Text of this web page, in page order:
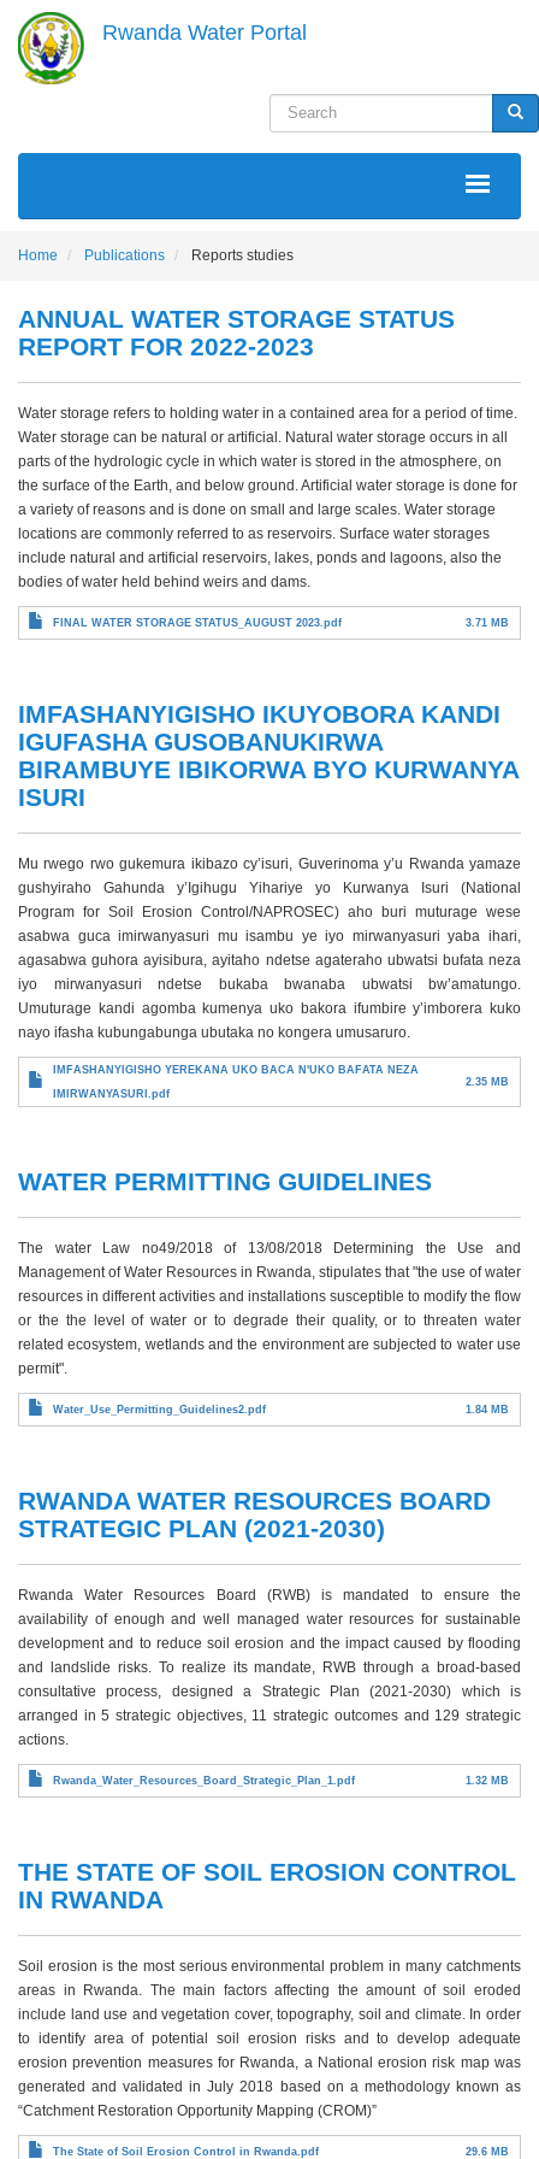
main
content
Rwanda Water Portal
Search
MAIN
Home Publications Reports studies
ANNUAL WATER STORAGE STATUS
REPORT FOR 2022-2023
Water storage refers to holding water in a contained area for a period of time.
Water storage can be natural or artificial. Natural water storage occurs in all
parts of the hydrologic cycle in which water is stored in the atmosphere, on
the surface of the Earth, and below ground. Artificial water storage is done for
a variety of reasons and is done on small and large scales. Water storage
locations are commonly referred to as reservoirs. Surface water storages
include natural and artificial reservoirs, lakes, ponds and lagoons, also the
bodies of water held behind weirs and dams.
FINAL WATER STORAGE STATUS_AUGUST 2023.pdf 3.71 MB
IMFASHANYIGISHO IKUYOBORA KANDI
IGUFASHA GUSOBANUKIRWA
BIRAMBUYE IBIKORWA BYO KURWANYA
ISURI
Mu rwego rwo gukemura ikibazo cy’isuri, Guverinoma y’u Rwanda yamaze
gushyiraho Gahunda y’Igihugu Yihariye yo Kurwanya Isuri (National
Program for Soil Erosion Control/NAPROSEC) aho buri muturage wese
asabwa guca imirwanyasuri mu isambu ye iyo mirwanyasuri yaba ihari,
agasabwa guhora ayisibura, ayitaho ndetse agateraho ubwatsi bufata neza
iyo mirwanyasuri ndetse bukaba bwanaba ubwatsi bw’amatungo.
Umuturage kandi agomba kumenya uko bakora ifumbire y’imborera kuko
nayo ifasha kubungabunga ubutaka no kongera umusaruro.
IMFASHANYIGISHO YEREKANA UKO BACA N'UKO BAFATA NEZA
IMIRWANYASURI.pdf
2.35 MB
WATER PERMITTING GUIDELINES
The water Law no49/2018 of 13/08/2018 Determining the Use and
Management of Water Resources in Rwanda, stipulates that "the use of water
resources in different activities and installations susceptible to modify the flow
or the the level of water or to degrade their quality, or to threaten water
related ecosystem, wetlands and the environment are subjected to water use
permit".
Water_Use_Permitting_Guidelines2.pdf 1.84 MB
RWANDA WATER RESOURCES BOARD
STRATEGIC PLAN (2021-2030)
Rwanda Water Resources Board (RWB) is mandated to ensure the
availability of enough and well managed water resources for sustainable
development and to reduce soil erosion and the impact caused by flooding
and landslide risks. To realize its mandate, RWB through a broad-based
consultative process, designed a Strategic Plan (2021-2030) which is
arranged in 5 strategic objectives, 11 strategic outcomes and 129 strategic
actions.
Rwanda_Water_Resources_Board_Strategic_Plan_1.pdf 1.32 MB
THE STATE OF SOIL EROSION CONTROL
IN RWANDA
Soil erosion is the most serious environmental problem in many catchments
areas in Rwanda. The main factors affecting the amount of soil eroded
include land use and vegetation cover, topography, soil and climate. In order
to identify area of potential soil erosion risks and to develop adequate
erosion prevention measures for Rwanda, a National erosion risk map was
generated and validated in July 2018 based on a methodology known as
“Catchment Restoration Opportunity Mapping (CROM)”
The State of Soil Erosion Control in Rwanda.pdf 29.6 MB